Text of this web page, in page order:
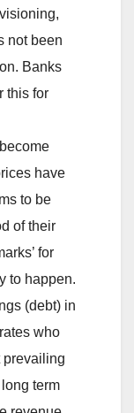
not been
Banks
this for
have
to be
of their
for
to happen.
(debt) in
who
prevailing
term